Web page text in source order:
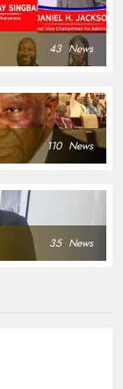
43 News
110 News
35 News